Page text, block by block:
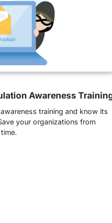
Awareness
training and know its
your organizations from